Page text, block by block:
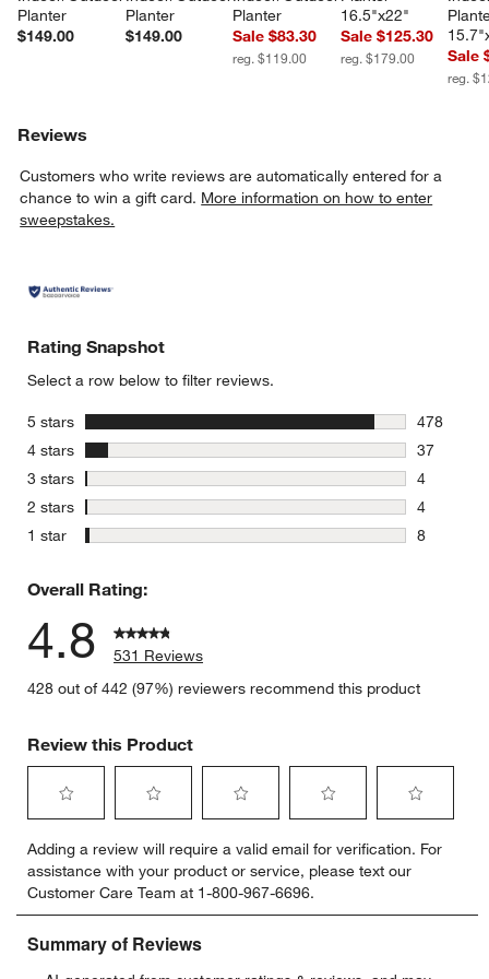
Planter
$149.00
Planter
$149.00
Planter
Sale $83.30
reg. $119.00
16.5"x22"
Sale $125.30
reg. $179.00
Sale
reg.
Reviews
Customers who write reviews are automatically entered for a
chance to win a gift card. More information on how to enter
sweepstakes.
Rating Snapshot
Select a row below to filter reviews.
5 stars stars
478
478
4 stars stars
37
37
3 stars stars
4
4
2 stars stars
4
4 reviews
1 star stars
8
Overall Rating:
4.8
531 Reviews
428 out of 442 (97%) reviewers recommend this product
Review this Product
to
rate
the
item
with
to
rate
the
item
with
to
rate
the
item
to
rate
the
item
to
rate
item
Adding a review will require a valid email for verification. For
assistance with your product or service, please text our
Customer Care Team at 1-800-967-6696.